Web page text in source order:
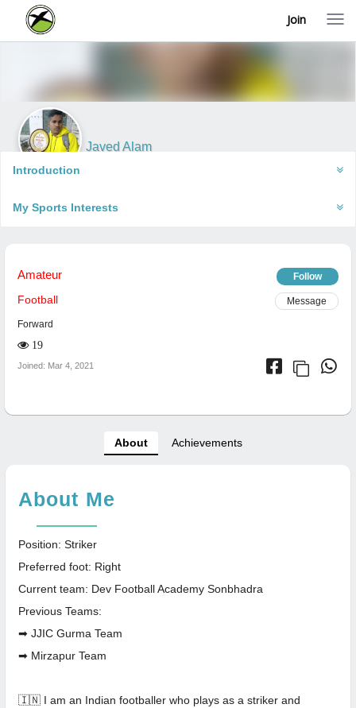
T
g
n
a
o
Join
Javed Alam
Introduction
My Sports Interests
Amateur Follow
Football Message
Forward
19
Joined: Mar 4, 2021
About Achievements
About Me
Position: Striker
Preferred foot: Right
Current team: Dev Football Academy Sonbhadra
Previous Teams:
➡ JJIC Gurma Team
➡ Mirzapur Team
🇮🇳 I am an Indian footballer who plays as a striker and